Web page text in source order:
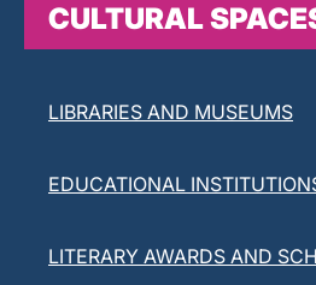
CULTURAL
LIBRARIES AND MUSEUMS
EDUCATIONAL
LITERARY AWARDS AND